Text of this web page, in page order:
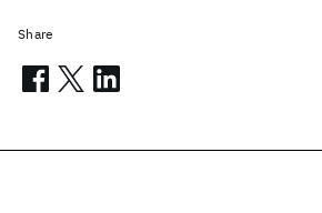
Share